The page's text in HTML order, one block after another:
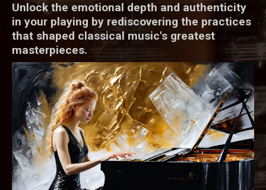
Unlock the emotional depth and authenticity
in your playing by rediscovering the practices
that shaped classical music's greatest
masterpieces.